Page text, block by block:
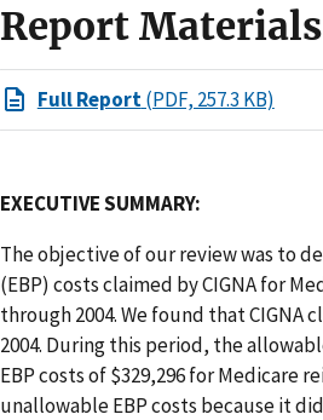
Report Materials
Full Report(PDF, 257.3 KB)
EXECUTIVE SUMMARY:
The objective of our review was to
(EBP) costs claimed by CIGNA for
through 2004. We found that CIGNA
2004. During this period, the
EBP costs of $329,296 for Medicare
unallowable EBP costs because it